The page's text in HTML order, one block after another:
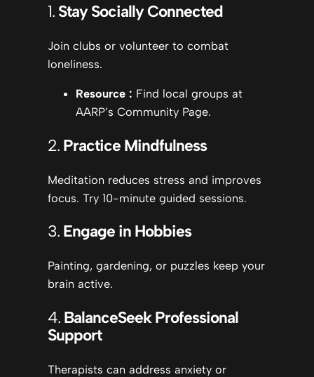
1. Stay Socially Connected
Join clubs or volunteer to combat
loneliness.
Resource : Find local groups at
AARP’s Community Page.
2. Practice Mindfulness
Meditation reduces stress and improves
focus. Try 10-minute guided sessions.
3. Engage in Hobbies
Painting, gardening, or puzzles keep your
brain active.
4. BalanceSeek Professional
Support
Therapists can address anxiety or